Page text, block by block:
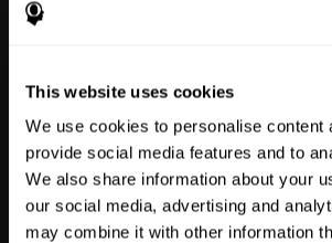
This website uses cookies
We use cookies to personalise content
provide social media features and to
We also share information about your
our social media, advertising and
may combine it with other information
Professionals
3,618 Clinicians
784